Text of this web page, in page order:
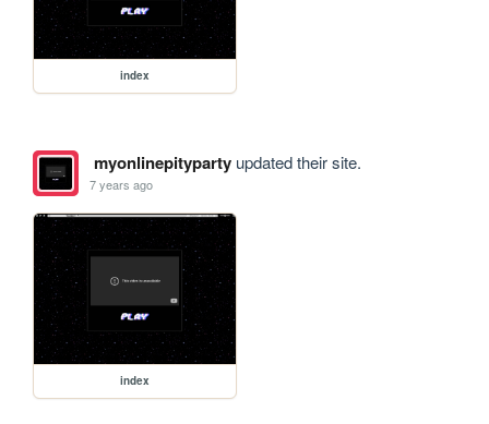
index
myonlinepitypartyupdated their site.
7 years ago
index